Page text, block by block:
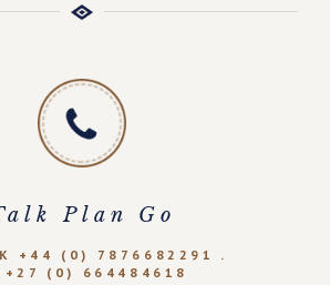
Plan Go
+44 (0) 7876682291 .
+27 (0) 664484618